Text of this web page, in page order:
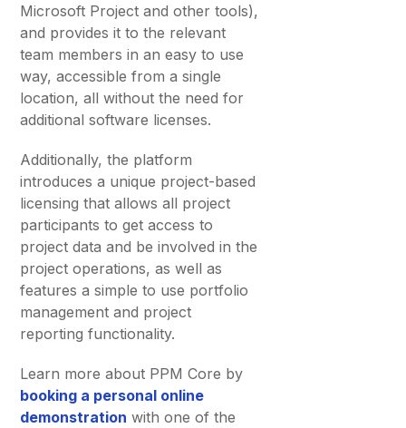
Microsoft Project and other tools),
and provides it to the relevant
team members in an easy to use
way, accessible from a single
location, all without the need for
additional software licenses.
Additionally, the platform
introduces a unique project-based
licensing that allows all project
participants to get access to
project data and be involved in the
project operations, as well as
features a simple to use portfolio
management and project
reporting functionality.
Learn more about PPM Core by
booking a personal online
demonstration with one of the